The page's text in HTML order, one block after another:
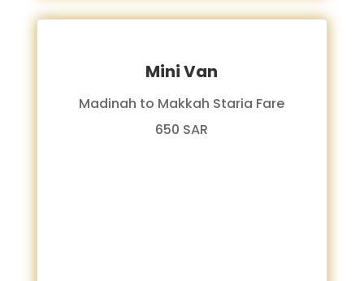
Mini Van
Madinah to Makkah Staria Fare
650 SAR